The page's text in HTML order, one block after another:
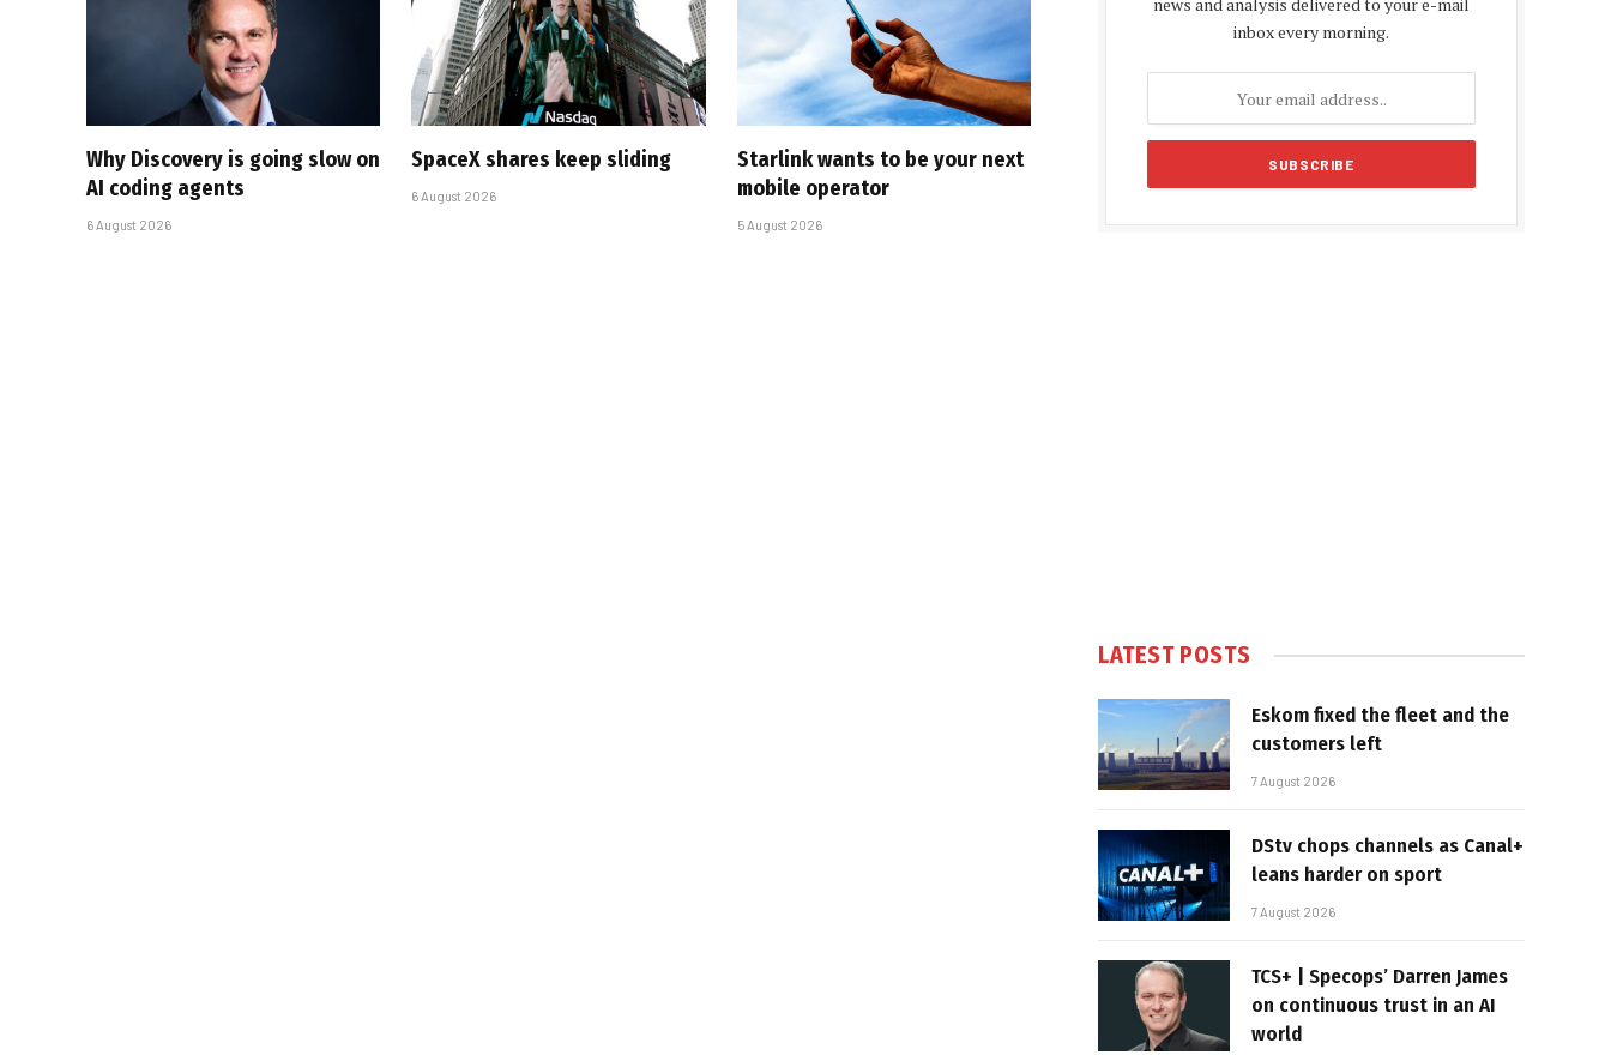
Why Discovery is going slow on
AI coding agents
6 August 2026
SpaceX shares keep sliding
6 August 2026
Starlink wants to be your next
mobile operator
5 August 2026
inbox every morning.
LATEST POSTS
Eskom fixed the fleet and the
customers left
7 August 2026
DStv chops channels as Canal+
leans harder on sport
7 August 2026
TCS+ | Specops’ Darren James
on continuous trust in an AI
world